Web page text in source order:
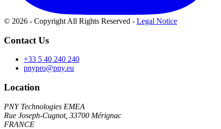
© 2026 - Copyright All Rights Reserved - Legal Notice
Contact Us
+33 5 40 240 240
pnypro@pny.eu
Location
PNY Technologies EMEA
Rue Joseph-Cugnot, 33700 Mérignac
FRANCE